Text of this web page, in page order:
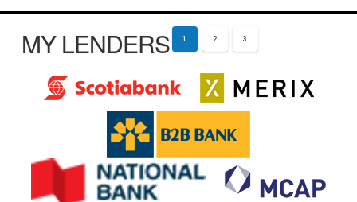
MY LENDERS 1 2 3